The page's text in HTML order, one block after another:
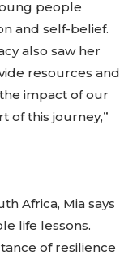
people
and self-belief.
also saw her
resources and
impact of our
of this journey,”
Africa, Mia says
life lessons.
of resilience